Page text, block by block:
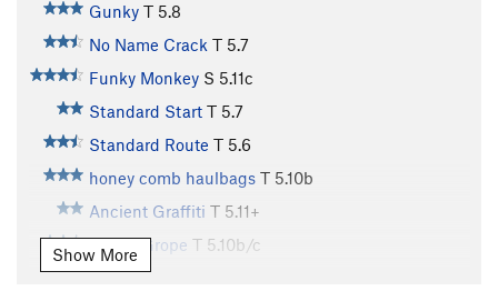
Gunky T 5.8
No Name Crack T 5.7
Funky Monkey S 5.11c
Standard Start T 5.7
Standard Route T 5.6
honey comb haulbags T 5.10b
Ancient Graffiti T 5.11+
Group Grope T 5.10b/c
Sentinal Chimney
Show More